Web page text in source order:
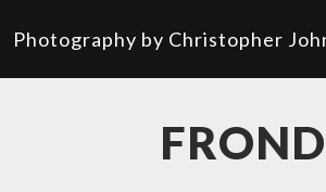
Photography by Christopher
FROND